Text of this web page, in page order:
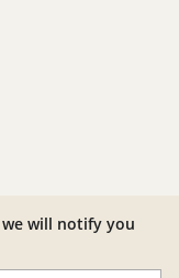
will notify you